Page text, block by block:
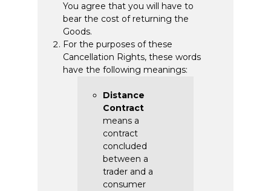
You agree that you will have to
bear the cost of returning the
Goods.
For the purposes of these
Cancellation Rights, these words
have the following meanings:
Distance
Contract
means a
contract
concluded
between a
trader and a
consumer